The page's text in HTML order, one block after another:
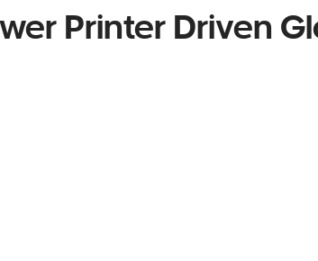
Printer Driven